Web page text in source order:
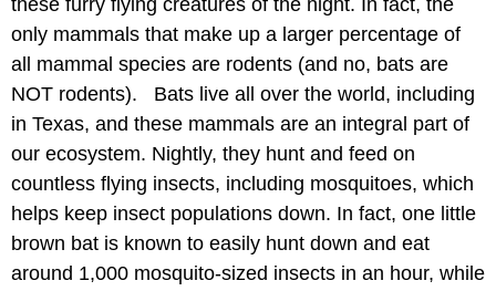
these furry flying creatures of the night. In fact, the
only mammals that make up a larger percentage of
all mammal species are rodents (and no, bats are
NOT rodents). Bats live all over the world, including
in Texas, and these mammals are an integral part of
our ecosystem. Nightly, they hunt and feed on
countless flying insects, including mosquitoes, which
helps keep insect populations down. In fact, one little
brown bat is known to easily hunt down and eat
around 1,000 mosquito-sized insects in an hour, while